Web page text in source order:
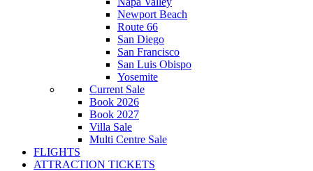
Newport Beach
Route 66
San Diego
San Francisco
San Luis Obispo
Yosemite
Current Sale
Book 2026
Book 2027
Villa Sale
Multi Centre Sale
FLIGHTS
ATTRACTION TICKETS